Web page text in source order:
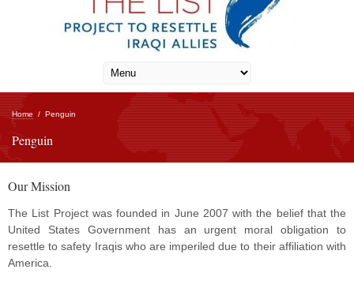
Home / Penguin
Penguin
Our Mission
The List Project was founded in June 2007 with the belief that the
United States Government has an urgent moral obligation to
resettle to safety Iraqis who are imperiled due to their affiliation with
America.